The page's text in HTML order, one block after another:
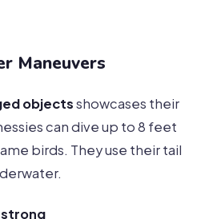
Maneuvers
objectsshowcases their
can dive up to 8 feet
birds. They use their tail